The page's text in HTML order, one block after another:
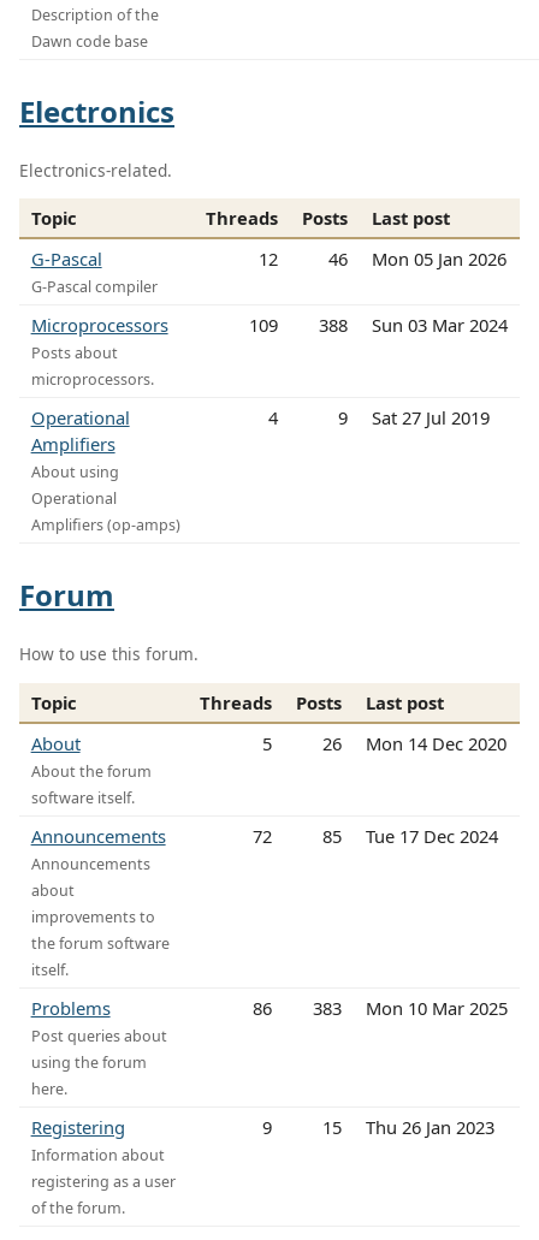
Description of the
Dawn code base
Electronics
Electronics-related.
Topic Threads Posts
Last post
G-Pascal
G-Pascal compiler
12 46 Mon 05 Jan 2026
Microprocessors
Posts about
microprocessors.
109 388 Sun 03 Mar 2024
Operational
Amplifiers
About using
Operational
Amplifiers (op-amps)
4 9 Sat 27 Jul 2019
Forum
How to use this forum.
Topic Threads Posts
Last post
About
About the forum
software itself.
5 26 Mon 14 Dec 2020
Announcements
Announcements
about
improvements to
the forum software
itself.
72 85 Tue 17 Dec 2024
Problems
Post queries about
using the forum
here.
86 383 Mon 10 Mar 2025
Registering
Information about
registering as a user
of the forum.
9 15 Thu 26 Jan 2023